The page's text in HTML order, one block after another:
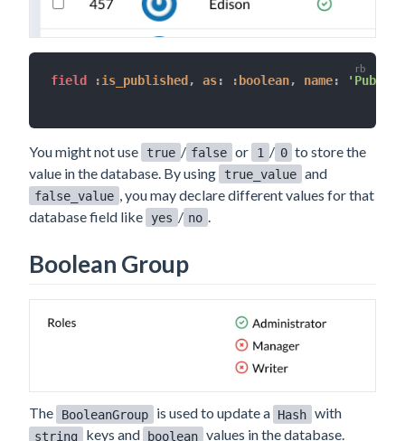
field :is_published , as: :boolean, name:
You might not use true / false or 1 / 0 to store the
value in the database. By using
true_value and
false_value , you may declare different values for that
database field like
yes / no .
Boolean Group
The BooleanGroup is used to update a Hash with
string keys and boolean values in the database.